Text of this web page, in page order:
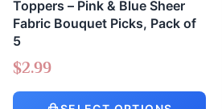
Toppers – Pink & Blue Sheer
Fabric Bouquet Picks, Pack of
5
$2.99